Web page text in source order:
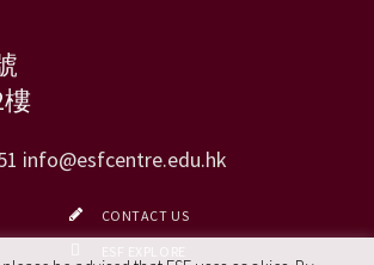
info@esfcentre.edu.hk
CONTACT US